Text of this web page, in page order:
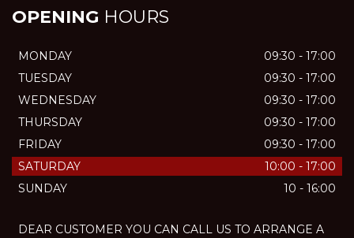
OPENING HOURS
MONDAY
09:30 - 17:00
TUESDAY
09:30 - 17:00
WEDNESDAY
09:30 - 17:00
THURSDAY
09:30 - 17:00
FRIDAY
09:30 - 17:00
SATURDAY
10:00 - 17:00
SUNDAY
10 - 16:00
DEAR CUSTOMER YOU CAN CALL US TO ARRANGE A